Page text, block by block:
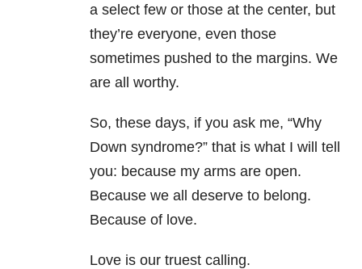
a select few or those at the center, but
they’re everyone, even those
sometimes pushed to the margins. We
are all worthy.
So, these days, if you ask me, “Why
Down syndrome?” that is what I will tell
you: because my arms are open.
Because we all deserve to belong.
Because of love.
Love is our truest calling.